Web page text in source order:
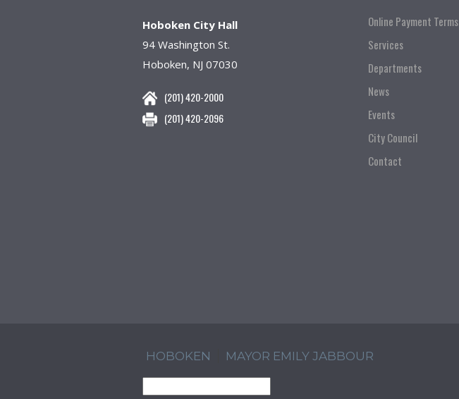
Hoboken City Hall
94 Washington St.
Hoboken, NJ 07030
(201) 420-2000
(201) 420-2096
Online Payment Terms
Services
Departments
News
Events
City Council
Contact
HOBOKEN MAYOR EMILY JABBOUR